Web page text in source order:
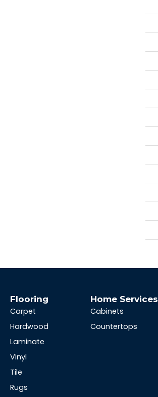
Flooring
Carpet
Hardwood
Laminate
Vinyl
Tile
Rugs
Home Services
Cabinets
Countertops